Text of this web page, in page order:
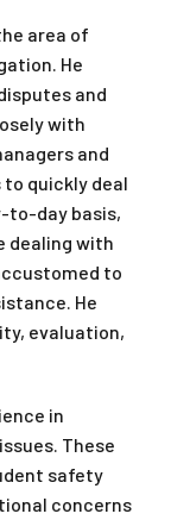
area of
He
and
with
and
to quickly deal
to-day basis,
dealing with
to
He
evaluation,
in
These
safety
concerns